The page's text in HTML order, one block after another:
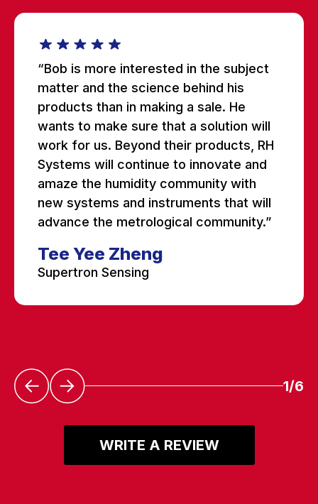
“Bob is more interested in the subject
matter and the science behind his
products than in making a sale. He
wants to make sure that a solution will
work for us. Beyond their products, RH
Systems will continue to innovate and
amaze the humidity community with
new systems and instruments that will
advance the metrological community.”
Tee Yee Zheng
Supertron Sensing
1/6
WRITE A REVIEW